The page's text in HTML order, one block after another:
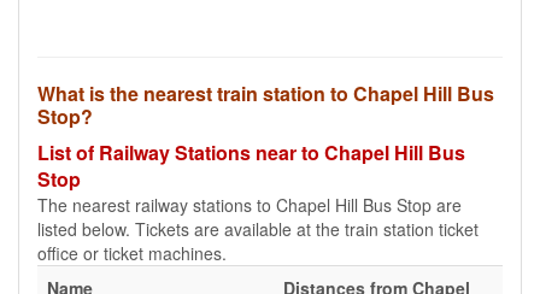
What is the nearest train station to Chapel Hill Bus
Stop?
List of Railway Stations near to Chapel Hill Bus
Stop
The nearest railway stations to Chapel Hill Bus Stop are
listed below. Tickets are available at the train station ticket
office or ticket machines.
Name
Distances from Chapel